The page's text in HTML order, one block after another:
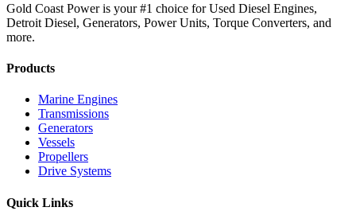
Gold Coast Power is your #1 choice for Used Diesel Engines,
Detroit Diesel, Generators, Power Units, Torque Converters, and
more.
Products
Marine Engines
Transmissions
Generators
Vessels
Propellers
Drive Systems
Quick Links